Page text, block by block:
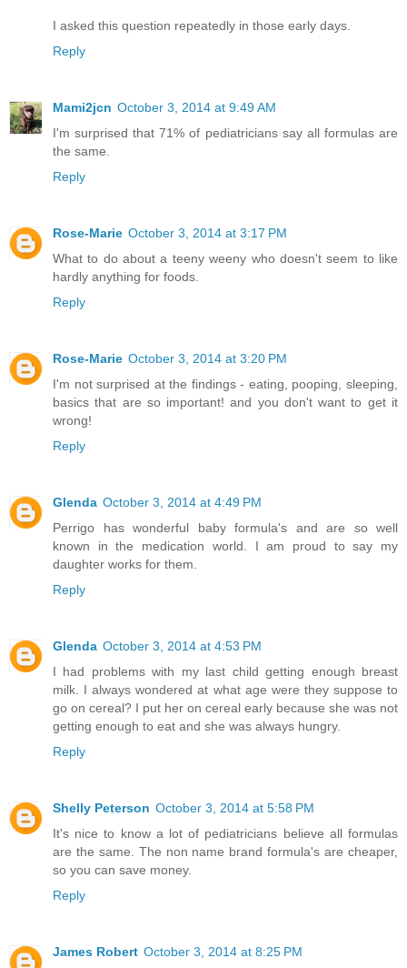
I asked this question repeatedly in those early days.
Reply
Mami2jcn October 3, 2014 at 9:49 AM
I'm surprised that 71% of pediatricians say all formulas are
the same.
Reply
Rose-Marie October 3, 2014 at 3:17 PM
What to do about a teeny weeny who doesn't seem to like
hardly anything for foods.
Reply
Rose-Marie October 3, 2014 at 3:20 PM
I'm not surprised at the findings - eating, pooping, sleeping,
basics that are so important! and you don't want to get it
wrong!
Reply
Glenda October 3, 2014 at 4:49 PM
Perrigo has wonderful baby formula's and are so well
known in the medication world. I am proud to say my
daughter works for them.
Reply
Glenda October 3, 2014 at 4:53 PM
I had problems with my last child getting enough breast
milk. I always wondered at what age were they suppose to
go on cereal? I put her on cereal early because she was not
getting enough to eat and she was always hungry.
Reply
Shelly Peterson October 3, 2014 at 5:58 PM
It's nice to know a lot of pediatricians believe all formulas
are the same. The non name brand formula's are cheaper,
so you can save money.
Reply
James Robert October 3, 2014 at 8:25 PM